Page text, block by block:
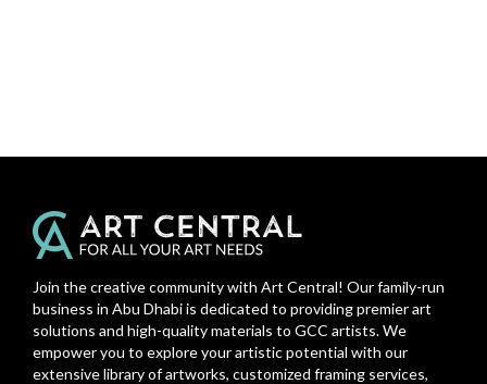
Join the creative community with Art Central! Our family-run
business in Abu Dhabi is dedicated to providing premier art
solutions and high-quality materials to GCC artists. We
empower you to explore your artistic potential with our
extensive library of artworks, customized framing services,